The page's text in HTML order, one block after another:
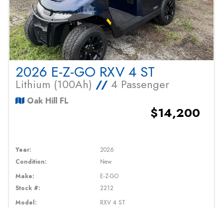
2026 E-Z-GO RXV 4 ST
Lithium (100Ah) // 4 Passenger
Oak Hill FL
$14,200
Year:
2026
Condition:
New
Make:
E-Z-GO
Stock #:
2212
Model:
RXV 4 ST